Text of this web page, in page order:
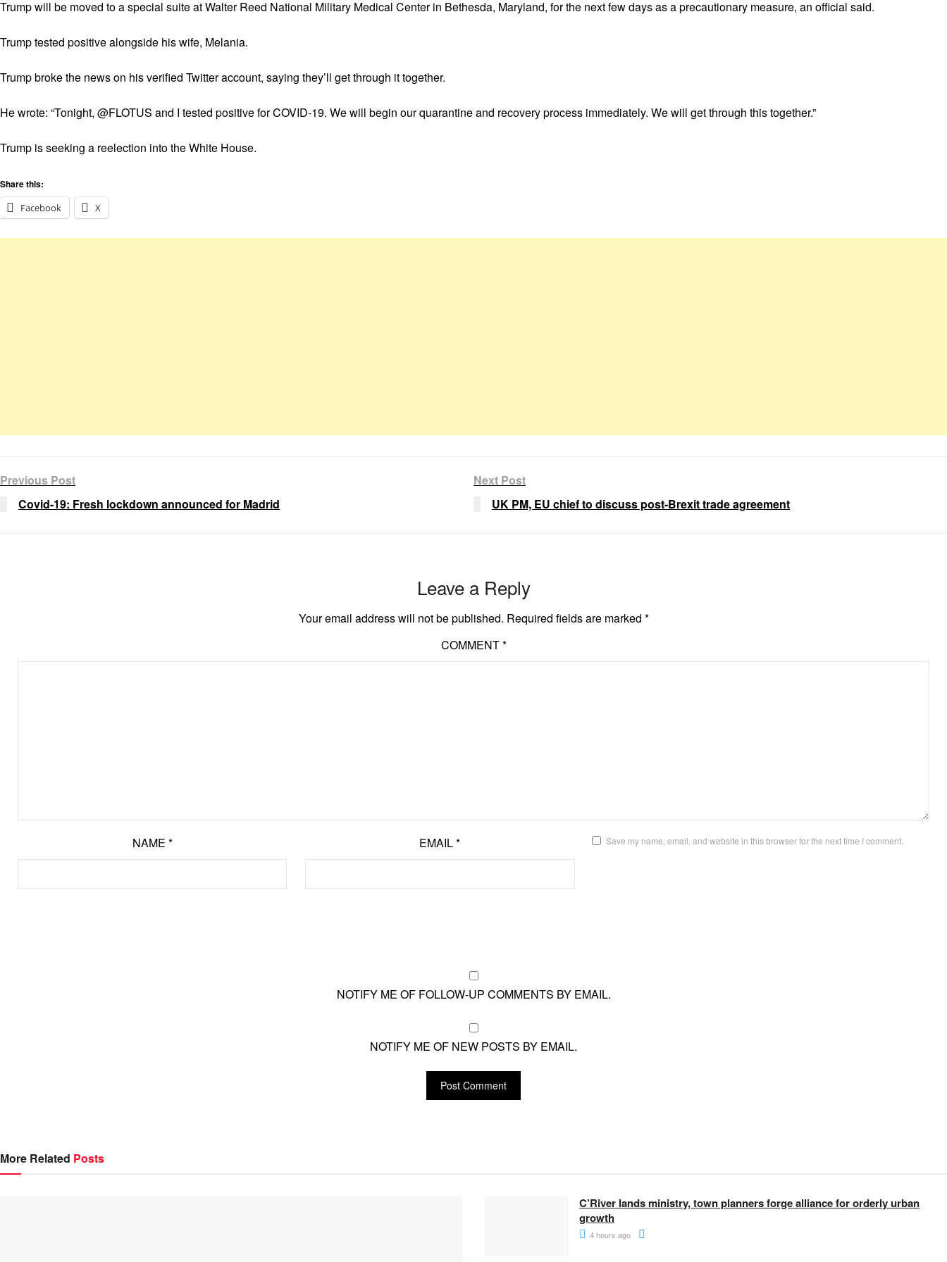
Trump will be moved to a special suite at Walter Reed National Military Medical Center in Bethesda, Maryland, for the next few days as a precautionary measure, an official said.
Trump tested positive alongside his wife, Melania.
Trump broke the news on his verified Twitter account, saying they’ll get through it together.
He wrote: “Tonight, @FLOTUS and I tested positive for COVID-19. We will begin our quarantine and recovery process immediately. We will get through this together.”
Trump is seeking a reelection into the White House.
Share this:
Facebook
X
Previous Post
Covid-19: Fresh lockdown announced for Madrid
Next Post
UK PM, EU chief to discuss post-Brexit trade agreement
Leave a Reply
Your email address will not be published. Required fields are marked *
COMMENT*
NAME * EMAIL* Save my name, email, and website in this browser for the next time I comment.
NOTIFY ME OF FOLLOW-UP COMMENTS BY EMAIL.
NOTIFY ME OF NEW POSTS BY EMAIL.
More Related Posts
C’River lands ministry, town planners forge alliance for orderly urban
growth
4 hours ago